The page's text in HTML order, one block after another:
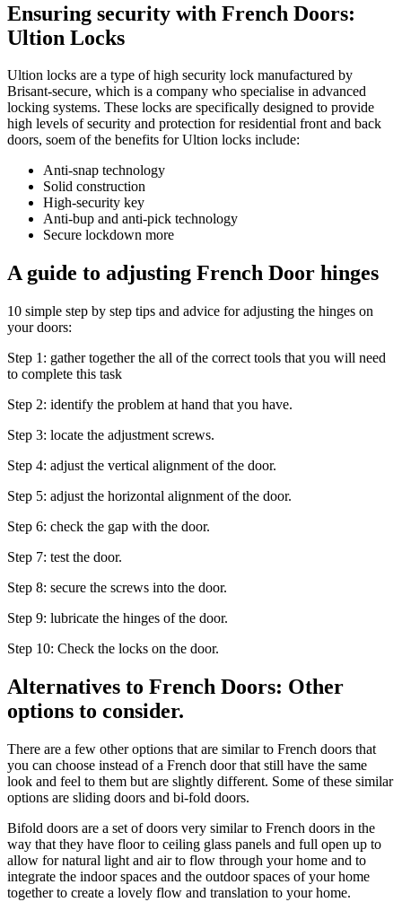
Ensuring security with French Doors:
Ultion Locks
Ultion locks are a type of high security lock manufactured by
Brisant-secure, which is a company who specialise in advanced
locking systems. These locks are specifically designed to provide
high levels of security and protection for residential front and back
doors, soem of the benefits for Ultion locks include:
Anti-snap technology
Solid construction
High-security key
Anti-bup and anti-pick technology
Secure lockdown more
A guide to adjusting French Door hinges
10 simple step by step tips and advice for adjusting the hinges on
your doors:
Step 1: gather together the all of the correct tools that you will need
to complete this task
Step 2: identify the problem at hand that you have.
Step 3: locate the adjustment screws.
Step 4: adjust the vertical alignment of the door.
Step 5: adjust the horizontal alignment of the door.
Step 6: check the gap with the door.
Step 7: test the door.
Step 8: secure the screws into the door.
Step 9: lubricate the hinges of the door.
Step 10: Check the locks on the door.
Alternatives to French Doors: Other
options to consider.
There are a few other options that are similar to French doors that
you can choose instead of a French door that still have the same
look and feel to them but are slightly different. Some of these similar
options are sliding doors and bi-fold doors.
Bifold doors are a set of doors very similar to French doors in the
way that they have floor to ceiling glass panels and full open up to
allow for natural light and air to flow through your home and to
integrate the indoor spaces and the outdoor spaces of your home
together to create a lovely flow and translation to your home.